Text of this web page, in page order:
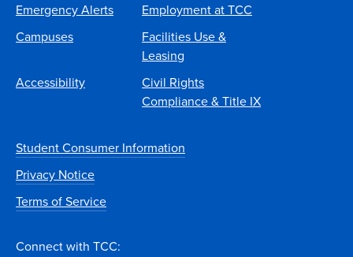
Emergency Alerts
Employment at TCC
Campuses
Facilities Use &
Leasing
Accessibility
Civil Rights
Compliance & Title IX
Student Consumer Information
Privacy Notice
Terms of Service
Connect with TCC: